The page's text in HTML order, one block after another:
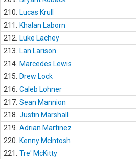
210.
Lucas Krull
211.
Khalan Laborn
212.
Luke Lachey
213.
Lan Larison
214. Marcedes Lewis
215.
Drew Lock
216. Caleb Lohner
217. Sean Mannion
218. Justin Marshall
219. Adrian Martinez
220.
Kenny McIntosh
221.
Tre' McKitty